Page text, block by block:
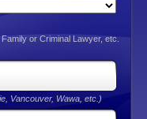
or Criminal Lawyer, etc.
Vancouver, Wawa, etc.)